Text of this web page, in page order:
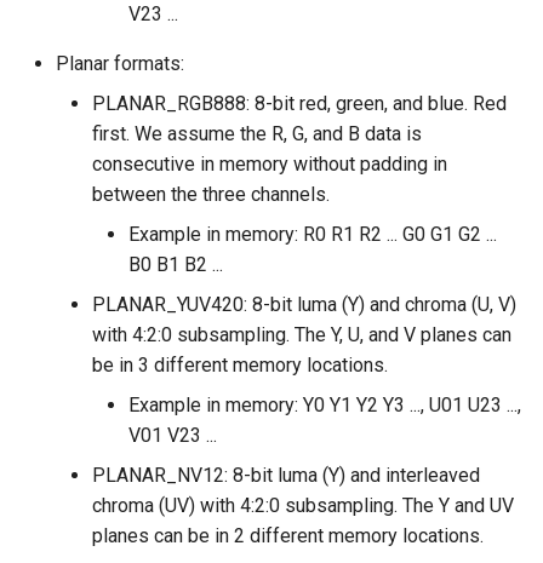
V23 ...
Planar formats:
PLANAR_RGB888: 8-bit red, green, and blue. Red
first. We assume the R, G, and B data is
consecutive in memory without padding in
between the three channels.
Example in memory: R0 R1 R2 ... G0 G1 G2 ...
B0 B1 B2 ...
PLANAR_YUV420: 8-bit luma (Y) and chroma (U, V)
with 4:2:0 subsampling. The Y, U, and V planes can
be in 3 different memory locations.
Example in memory: Y0 Y1 Y2 Y3 ..., U01 U23 ...,
V01 V23 ...
PLANAR_NV12: 8-bit luma (Y) and interleaved
chroma (UV) with 4:2:0 subsampling. The Y and UV
planes can be in 2 different memory locations.